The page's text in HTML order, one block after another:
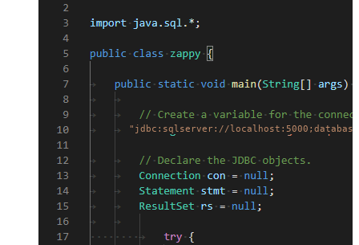
"jdbc:sqlserver://